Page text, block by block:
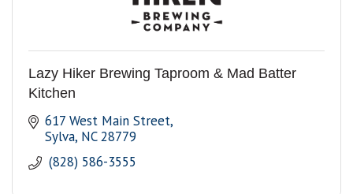
Lazy Hiker Brewing Taproom & Mad Batter
Kitchen
617 West Main Street
Sylva NC 28779
(828) 586-3555